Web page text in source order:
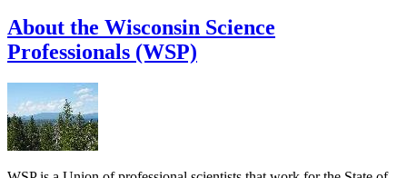
About the Wisconsin Science
Professionals (WSP)